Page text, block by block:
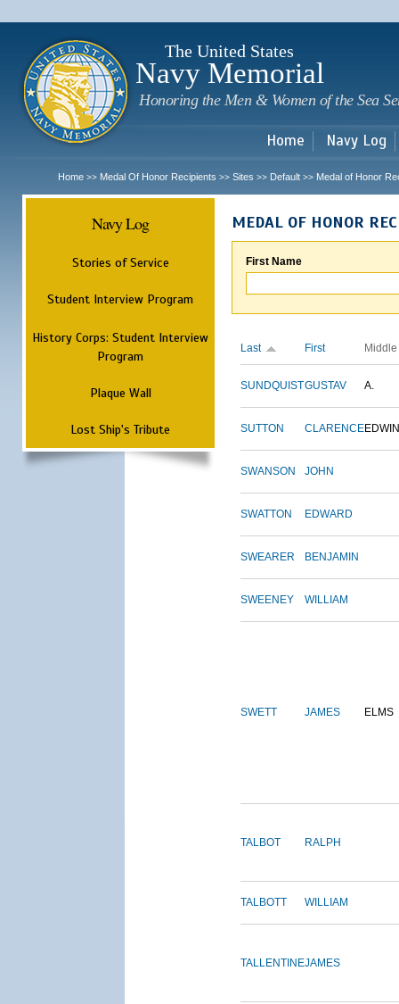
The United States
Navy Memorial
Honoring the Men & Women of the Sea
Home Navy Log
Home >> Medal Of Honor Recipients >> Sites >> Default >> Medal of Honor
Navy Log
Stories of Service
Student Interview Program
History Corps: Student Interview
Program
Plaque Wall
Lost Ship's Tribute
MEDAL OF HONOR
First Name
Last First Middle
SUNDQUISTGUSTAV A.
SUTTON CLARENCEEDWIN
SWANSON JOHN
SWATTON EDWARD
SWEARER BENJAMIN
SWEENEY WILLIAM
SWETT JAMES ELMS
TALBOT RALPH
TALBOTT WILLIAM
TALLENTINEJAMES